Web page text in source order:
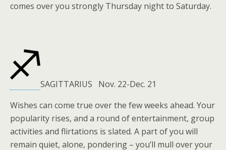
comes over you strongly Thursday night to Saturday.
SAGITTARIUS Nov. 22-Dec. 21
Wishes can come true over the few weeks ahead. Your
popularity rises, and a round of entertainment, group
activities and flirtations is slated. A part of you will
remain quiet, alone, pondering – you’ll mull over your